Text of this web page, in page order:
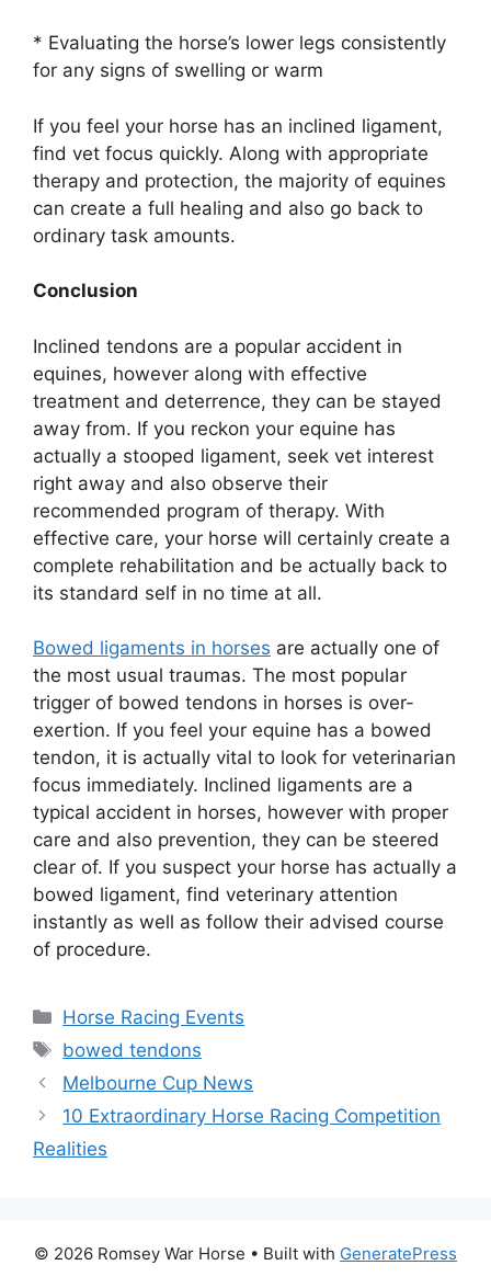
* Evaluating the horse’s lower legs consistently
for any signs of swelling or warm
If you feel your horse has an inclined ligament,
find vet focus quickly. Along with appropriate
therapy and protection, the majority of equines
can create a full healing and also go back to
ordinary task amounts.
Conclusion
Inclined tendons are a popular accident in
equines, however along with effective
treatment and deterrence, they can be stayed
away from. If you reckon your equine has
actually a stooped ligament, seek vet interest
right away and also observe their
recommended program of therapy. With
effective care, your horse will certainly create a
complete rehabilitation and be actually back to
its standard self in no time at all.
Bowed ligaments in horses are actually one of
the most usual traumas. The most popular
trigger of bowed tendons in horses is over-
exertion. If you feel your equine has a bowed
tendon, it is actually vital to look for veterinarian
focus immediately. Inclined ligaments are a
typical accident in horses, however with proper
care and also prevention, they can be steered
clear of. If you suspect your horse has actually a
bowed ligament, find veterinary attention
instantly as well as follow their advised course
of procedure.
Categories
Horse Racing Events
Tags
bowed tendons
Melbourne Cup News
10 Extraordinary Horse Racing Competition
Realities
© 2026 Romsey War Horse • Built with GeneratePress